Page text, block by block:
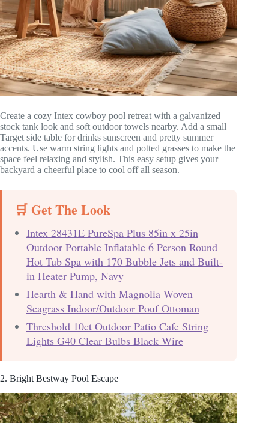
Create a cozy Intex cowboy pool retreat with a galvanized
stock tank look and soft outdoor towels nearby. Add a small
Target side table for drinks sunscreen and pretty summer
accents. Use warm string lights and potted grasses to make the
space feel relaxing and stylish. This easy setup gives your
backyard a cheerful place to cool off all season.
🛒 Get The Look
Intex 28431E PureSpa Plus 85in x 25in
Outdoor Portable Inflatable 6 Person Round
Hot Tub Spa with 170 Bubble Jets and Built-
in Heater Pump, Navy
Hearth & Hand with Magnolia Woven
Seagrass Indoor/Outdoor Pouf Ottoman
Threshold 10ct Outdoor Patio Cafe String
Lights G40 Clear Bulbs Black Wire
2. Bright Bestway Pool Escape